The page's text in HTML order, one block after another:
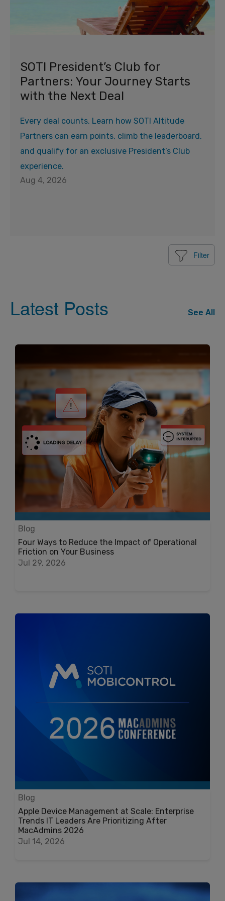
SOTI President’s Club for
Partners: Your Journey Starts
with the Next Deal
Every deal counts. Learn how SOTI Altitude
Partners can earn points, climb the leaderboard,
and qualify for an exclusive President’s Club
experience.
Aug 4, 2026
Filter
Latest Posts See All
Blog
Four Ways to Reduce the Impact of Operational
Friction on Your Business
Jul 29, 2026
Blog
Apple Device Management at Scale: Enterprise
Trends IT Leaders Are Prioritizing After
MacAdmins 2026
Jul 14, 2026